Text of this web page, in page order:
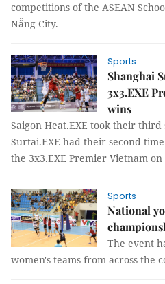
competitions of the ASEAN
Nẵng City.
Sports
Shanghai
3x3.EXE
wins
Saigon Heat.EXE took their
Surtai.EXE had their second
the 3x3.EXE Premier Vietnam
Sports
National
The event
women's teams from across the